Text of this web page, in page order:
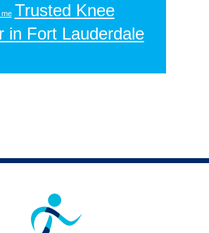
Trusted Knee
in Fort Lauderdale